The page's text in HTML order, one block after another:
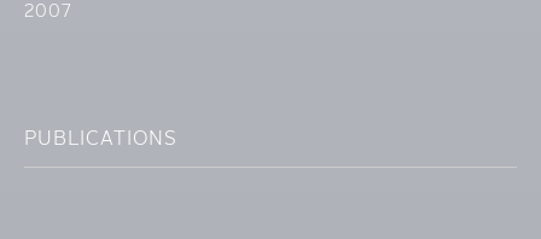
2007
PUBLICATIONS